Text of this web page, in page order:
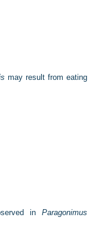
may result from eating
in Paragonimus